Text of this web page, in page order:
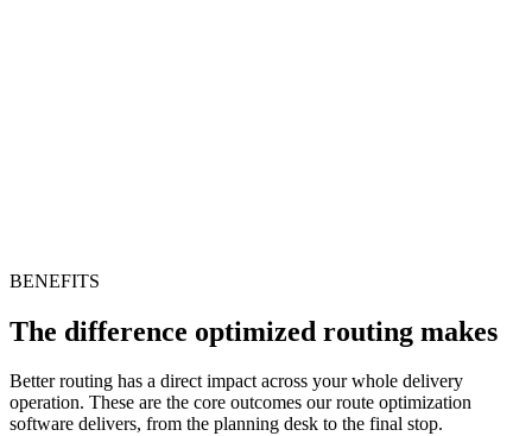
BENEFITS
The difference optimized routing makes
Better routing has a direct impact across your whole delivery
operation. These are the core outcomes our route optimization
software delivers, from the planning desk to the final stop.